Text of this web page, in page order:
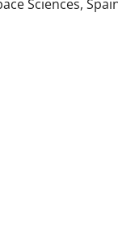
Sciences,